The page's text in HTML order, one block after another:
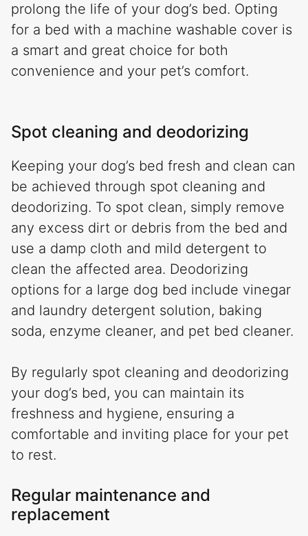
prolong the life of your dog’s bed. Opting
for a bed with a machine washable cover is
a smart and great choice for both
convenience and your pet’s comfort.
Spot cleaning and deodorizing
Keeping your dog’s bed fresh and clean can
be achieved through spot cleaning and
deodorizing. To spot clean, simply remove
any excess dirt or debris from the bed and
use a damp cloth and mild detergent to
clean the affected area. Deodorizing
options for a large dog bed include vinegar
and laundry detergent solution, baking
soda, enzyme cleaner, and pet bed cleaner.
By regularly spot cleaning and deodorizing
your dog’s bed, you can maintain its
freshness and hygiene, ensuring a
comfortable and inviting place for your pet
to rest.
Regular maintenance and
replacement